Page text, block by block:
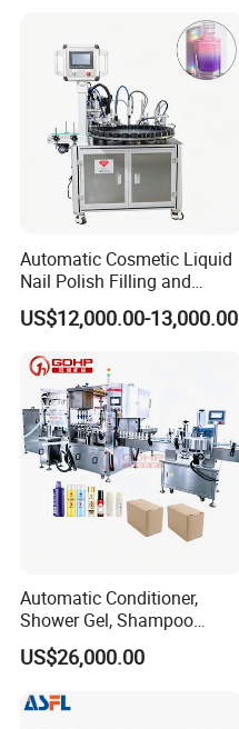
Automatic Cosmetic Liquid
Nail Polish Filling and
Packaging Machine
US$12,000.00-13,000.00
Automatic Conditioner,
Shower Gel, Shampoo
Filling, Capping, Labeling
and Packing Machine
US$26,000.00